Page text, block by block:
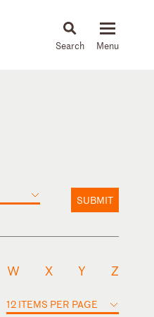
News & Insights
SUBMIT
W X Y Z
12 ITEMS PER PAGE